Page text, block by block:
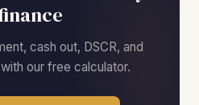
cash out, DSCR, and
our free calculator.